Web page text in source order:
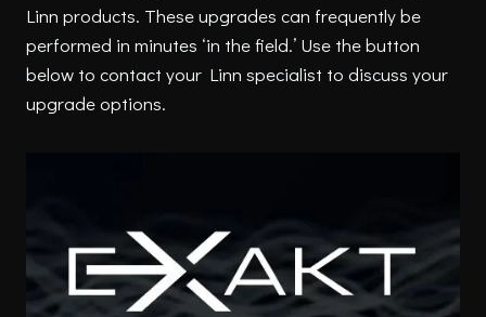
Linn products. These upgrades can frequently be
performed in minutes ‘in the field.’ Use the button
below to contact your Linn specialist to discuss your
upgrade options.